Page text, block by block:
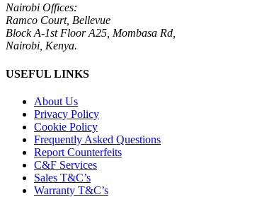
Nairobi Offices:
Ramco Court, Bellevue
Block A-1st Floor A25, Mombasa Rd,
Nairobi, Kenya.
USEFUL LINKS
About Us
Privacy Policy
Cookie Policy
Frequently Asked Questions
Report Counterfeits
C&F Services
Sales T&C’s
Warranty T&C’s